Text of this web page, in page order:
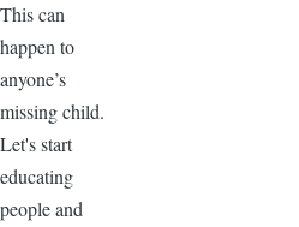
This can
happen to
anyone’s
missing child.
Let's start
educating
people and